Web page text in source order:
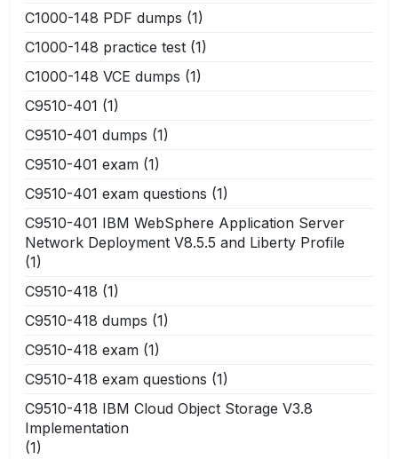
C1000-148 PDF dumps (1)
C1000-148 practice test (1)
C1000-148 VCE dumps (1)
C9510-401 (1)
C9510-401 dumps (1)
C9510-401 exam (1)
C9510-401 exam questions (1)
C9510-401 IBM WebSphere Application Server
Network Deployment V8.5.5 and Liberty Profile
(1)
C9510-418 (1)
C9510-418 dumps (1)
C9510-418 exam (1)
C9510-418 exam questions (1)
C9510-418 IBM Cloud Object Storage V3.8
Implementation
(1)